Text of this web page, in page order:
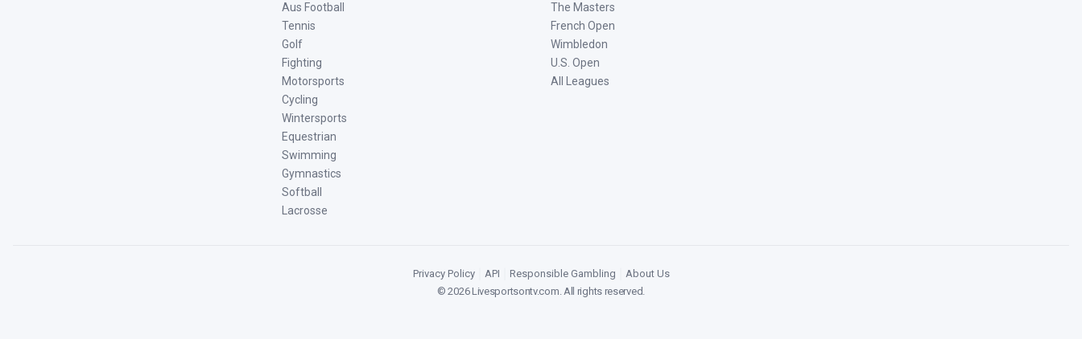
Aus Football
Tennis
Golf
Fighting
Motorsports
Cycling
Wintersports
Equestrian
Swimming
Gymnastics
Softball
Lacrosse
The Masters
French Open
Wimbledon
U.S. Open
All Leagues
Privacy Policy API Responsible Gambling
About Us
©2026Livesportsontv.com. All rights reserved.